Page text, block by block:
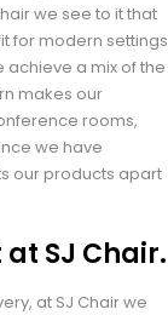
we see to it that
for modern settings
a mix of the
makes our
rooms,
we have
our products apart
SJ Chair.
at SJ Chair we